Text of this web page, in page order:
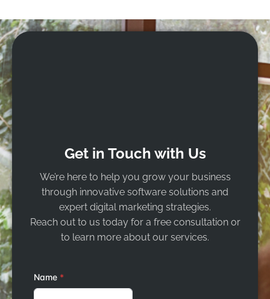
Get in Touch with Us
We’re here to help you grow your business
through innovative software solutions and
expert digital marketing strategies.
Reach out to us today for a free consultation or
to learn more about our services.